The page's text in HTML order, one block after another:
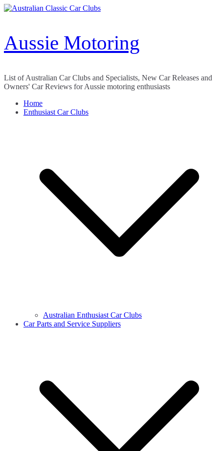
Skip
Aussie Motoring
List of Australian Car Clubs and Specialists, New Car Releases and
Owners' Car Reviews for Aussie motoring enthusiasts
Home
Enthusiast Car Clubs
Australian Enthusiast Car Clubs
Car Parts and Service Suppliers